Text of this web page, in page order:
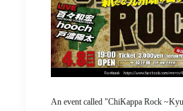
An event called "ChiKappa Rock